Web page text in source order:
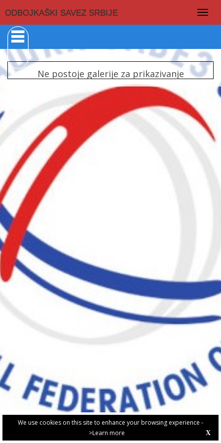
We use cookies on this site to enhance your browsing experience -
>Learn more
X
ODBOJKAŠKI SAVEZ SRBIJE
Ne postoje galerije za prikazivanje